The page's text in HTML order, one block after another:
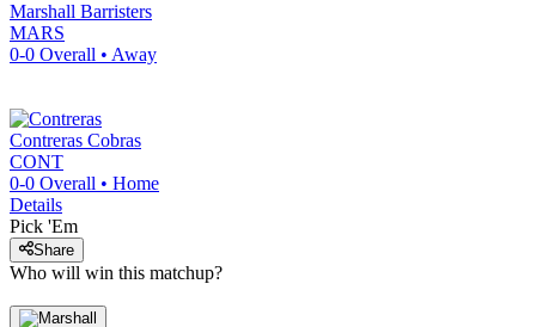
Marshall Barristers
MARS
0-0 Overall • Away
Contreras Cobras
CONT
0-0 Overall • Home
Details
Pick 'Em
Share
Who will win this matchup?